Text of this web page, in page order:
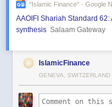
"islamic Finance" - Google
AAOIFI Shariah Standard
synthesis Salaam Gateway
IslamicFinance
GENEVA, SWITZERLAND